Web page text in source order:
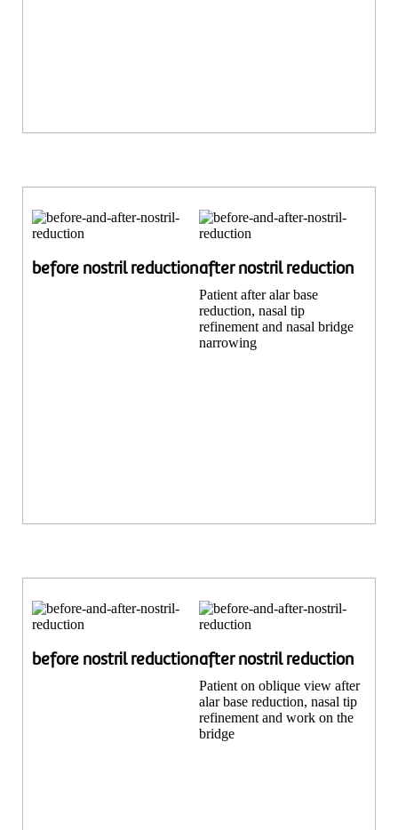
before nostril reductionafter nostril reduction
Patient after alar base
reduction, nasal tip
refinement and nasal bridge
narrowing
before nostril reductionafter nostril reduction
Patient on oblique view after
alar base reduction, nasal tip
refinement and work on the
bridge